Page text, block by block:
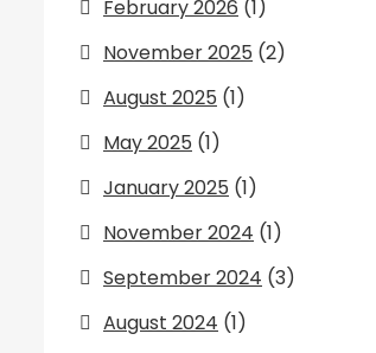
February 2026 (1)
November 2025 (2)
August 2025 (1)
May 2025 (1)
January 2025 (1)
November 2024 (1)
September 2024 (3)
August 2024 (1)